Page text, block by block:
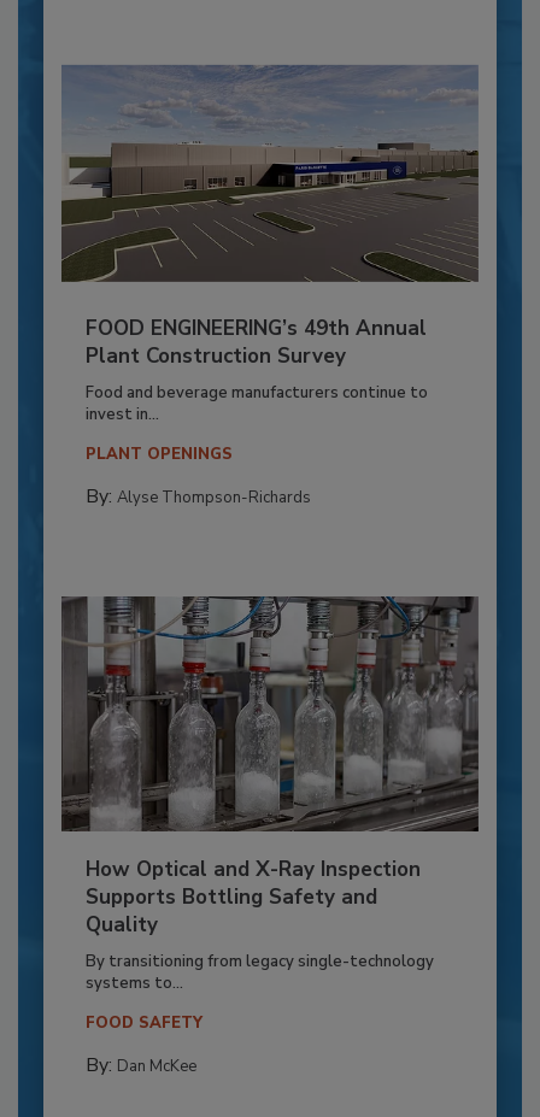
FOOD ENGINEERING’s 49th Annual
Plant Construction Survey
Food and beverage manufacturers continue to
invest in...
PLANT OPENINGS
By: Alyse Thompson-Richards
How Optical and X-Ray Inspection
Supports Bottling Safety and
Quality
By transitioning from legacy single-technology
systems to...
FOOD SAFETY
By: Dan McKee